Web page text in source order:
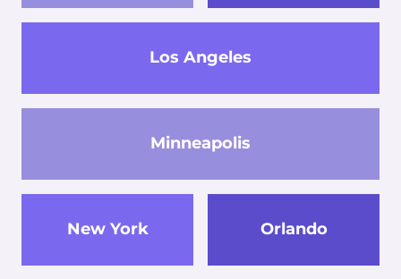
Los Angeles
Minneapolis
New York Orlando